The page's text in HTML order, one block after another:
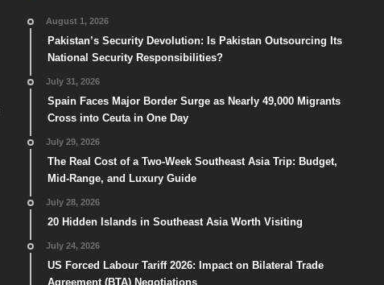
August 1, 2026
Pakistan’s Security Devolution: Is Pakistan Outsourcing Its
National Security Responsibilities?
July 31, 2026
Spain Faces Major Border Surge as Nearly 49,000 Migrants
Cross into Ceuta in One Day
July 29, 2026
The Real Cost of a Two-Week Southeast Asia Trip: Budget,
Mid-Range, and Luxury Guide
July 28, 2026
20 Hidden Islands in Southeast Asia Worth Visiting
July 24, 2026
US Forced Labour Tariff 2026: Impact on Bilateral Trade
Agreement (BTA) Negotiations